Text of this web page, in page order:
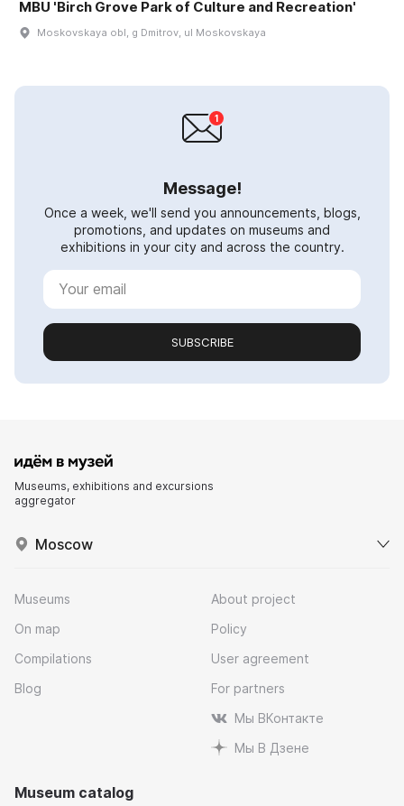
MBU 'Birch Grove Park of Culture and Recreation'
Moskovskaya obl, g Dmitrov, ul Moskovskaya
Message!
Once a week, we'll send you announcements, blogs,
promotions, and updates on museums and
exhibitions in your city and across the country.
SUBSCRIBE
Museums, exhibitions and excursions
aggregator
Moscow
Museums
On map
Compilations
Blog
About project
Policy
User agreement
For partners
Мы ВКонтакте
Мы В Дзене
Museum catalog